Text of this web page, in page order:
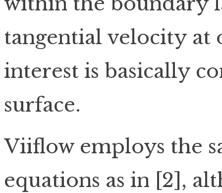
tangential velocity
interest is basically
surface.
Viiflow employs the
equations as in [2],